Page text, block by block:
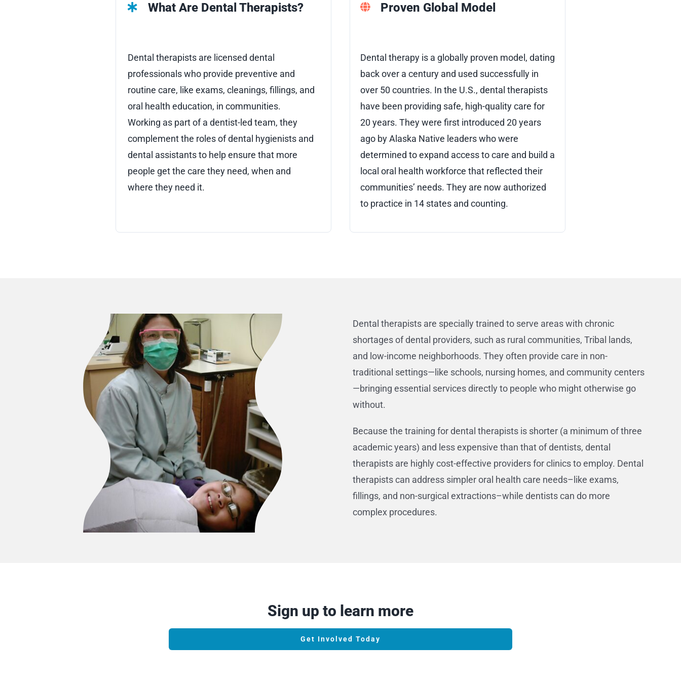
What Are Dental Therapists?
Dental therapists are licensed dental
professionals who provide preventive and
routine care, like exams, cleanings, fillings, and
oral health education, in communities.
Working as part of a dentist-led team, they
complement the roles of dental hygienists and
dental assistants to help ensure that more
people get the care they need, when and
where they need it.
Proven Global Model
Dental therapy is a globally proven model, dating
back over a century and used successfully in
over 50 countries. In the U.S., dental therapists
have been providing safe, high-quality care for
20 years. They were first introduced 20 years
ago by Alaska Native leaders who were
determined to expand access to care and build a
local oral health workforce that reflected their
communities’ needs. They are now authorized
to practice in 14 states and counting.
Dental therapists are specially trained to serve areas with chronic
shortages of dental providers, such as rural communities, Tribal lands,
and low-income neighborhoods. They often provide care in non-
traditional settings—like schools, nursing homes, and community centers
—bringing essential services directly to people who might otherwise go
without.
Because the training for dental therapists is shorter (a minimum of three
academic years) and less expensive than that of dentists, dental
therapists are highly cost-effective providers for clinics to employ. Dental
therapists can address simpler oral health care needs–like exams,
fillings, and non-surgical extractions–while dentists can do more
complex procedures.
Sign up to learn more
Get Involved Today